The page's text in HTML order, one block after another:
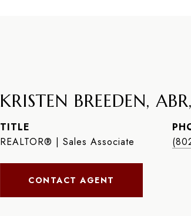
KRISTEN BREEDEN,
TITLE
REALTOR® | Sales Associate
CONTACT AGENT